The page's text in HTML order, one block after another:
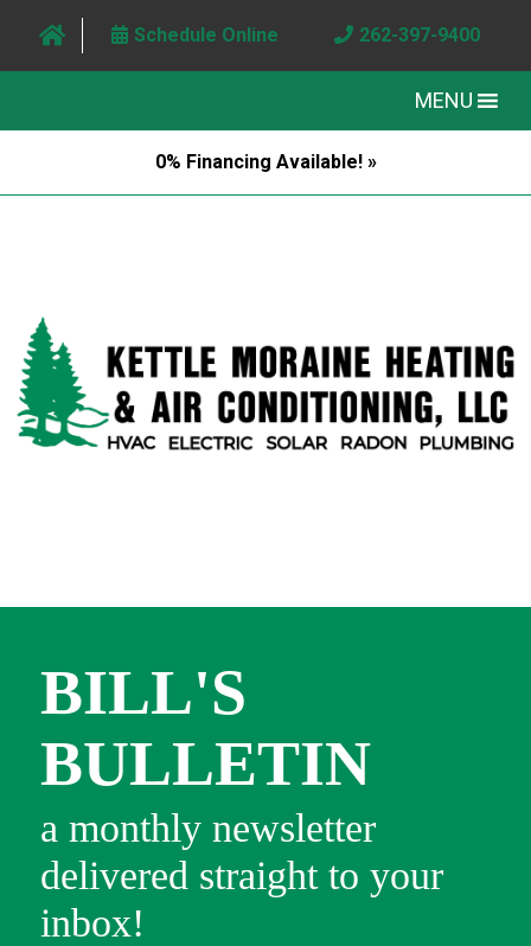
Schedule Online 262-397-9400
MENU
0% Financing Available! »
BILL'S
BULLETIN
a monthly newsletter
delivered straight to your
inbox!